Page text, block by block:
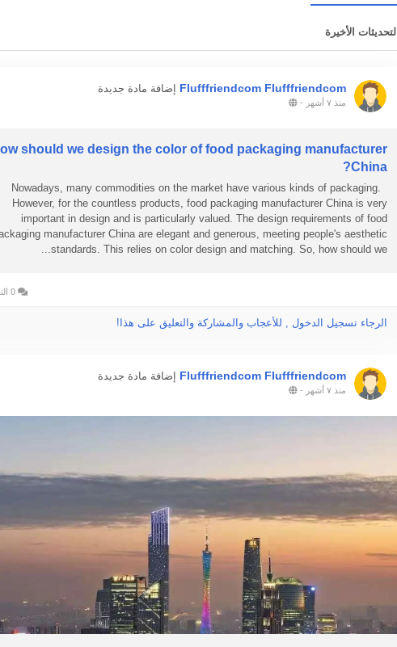
التحديثات الأخيرة
Flufffriendcom Flufffriendcom إضافة مادة جديدة
منذ ٧ أشهر -
should we design the color of food packaging manufacturer
China?
Nowadays, many commodities on the market have various kinds of packaging.
However, for the countless products, food packaging manufacturer China is very
important in design and is particularly valued. The design requirements of food
manufacturer China are elegant and generous, meeting people's aesthetic
standards. This relies on color design and matching. So, how should we...
الرجاء تسجيل الدخول , للأعجاب والمشاركة والتعليق على هذا!
Flufffriendcom Flufffriendcom إضافة مادة جديدة
منذ ٧ أشهر -